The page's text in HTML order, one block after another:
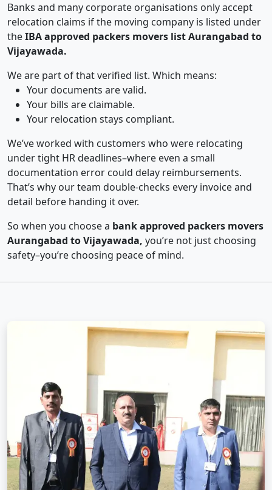
Banks and many corporate organisations only accept
relocation claims if the moving company is listed under
theIBA approved packers movers list Aurangabad to
Vijayawada.
We are part of that verified list. Which means:
Your documents are valid.
Your bills are claimable.
Your relocation stays compliant.
We’ve worked with customers who were relocating
under tight HR deadlines–where even a small
documentation error could delay reimbursements.
That’s why our team double-checks every invoice and
detail before handing it over.
So when you choose a bank approved packers movers
Aurangabad to Vijayawada, you’re not just choosing
safety–you’re choosing peace of mind.